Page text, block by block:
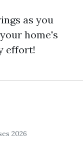
as you
home's
effort!
2026